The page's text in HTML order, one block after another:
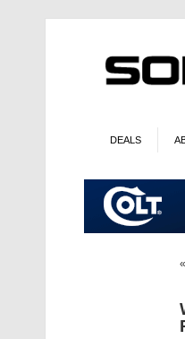
DEALS
«